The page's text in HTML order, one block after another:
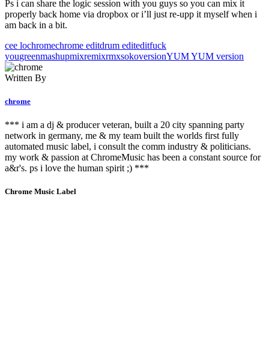
Ps i can share the logic session with you guys so you can mix it
properly back home via dropbox or i’ll just re-upp it myself when i
am back in a bit.
cee lochromechrome editdrum editeditfuck
yougreenmashupmixremixrmxsokoversionYUM YUM version
Written By
chrome
*** i am a dj & producer veteran, built a 20 city spanning party
network in germany, me & my team built the worlds first fully
automated music label, i consult the comm industry & politicians.
my work & passion at ChromeMusic has been a constant source for
a&r's. ps i love the human spirit ;) ***
Chrome Music Label